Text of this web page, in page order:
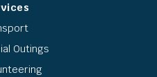
Outings